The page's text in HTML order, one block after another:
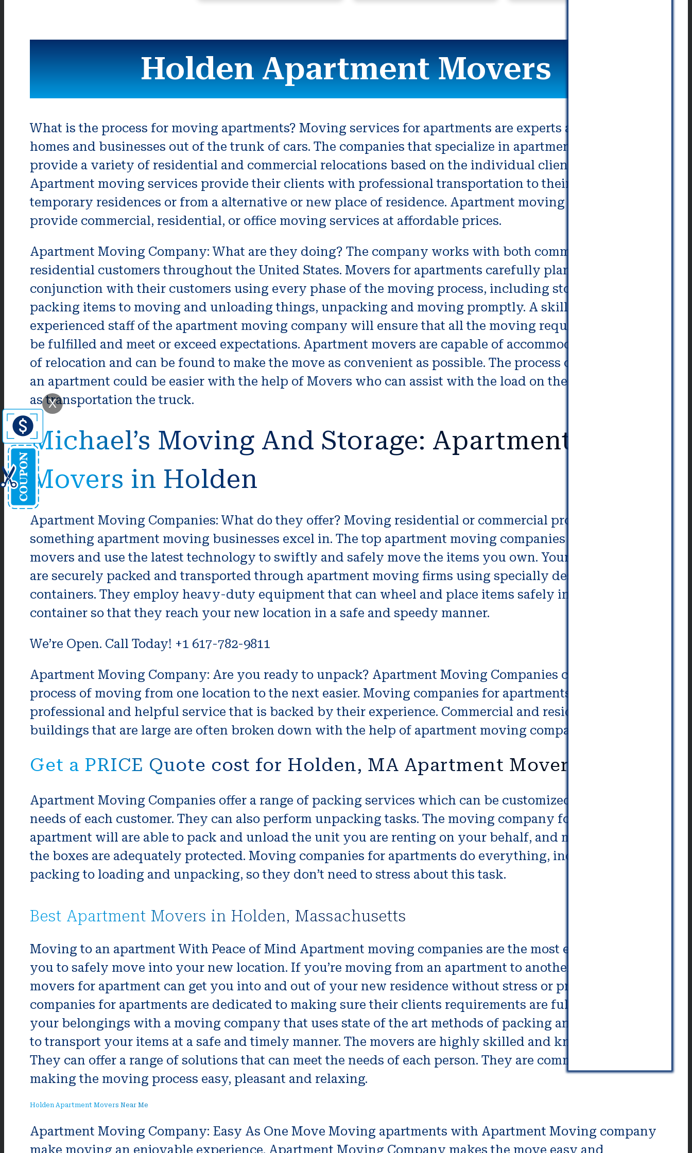
communication. Really great!
Holden Apartment Movers
What is the process for moving apartments? Moving services for apartments are experts at moving
homes and businesses out of the trunk of cars. The companies that specialize in apartment moving can
provide a variety of residential and commercial relocations based on the individual client need.
Apartment moving services provide their clients with professional transportation to their present or
temporary residences or from a alternative or new place of residence. Apartment moving services
provide commercial, residential, or office moving services at affordable prices.
Apartment Moving Company: What are they doing? The company works with both commercial and
residential customers throughout the United States. Movers for apartments carefully plan their move in
conjunction with their customers using every phase of the moving process, including storage and
packing items to moving and unloading things, unpacking and moving promptly. A skilled and
experienced staff of the apartment moving company will ensure that all the moving requirements can
be fulfilled and meet or exceed expectations. Apartment movers are capable of accommodating any type
of relocation and can be found to make the move as convenient as possible. The process of moving into
an apartment could be easier with the help of Movers who can assist with the load on the truck as well
as transportation the truck.
Michael’s Moving And Storage: Apartment
Movers in Holden
Apartment Moving Companies: What do they offer? Moving residential or commercial property is
something apartment moving businesses excel in. The top apartment moving companies employ skilled
movers and use the latest technology to swiftly and safely move the items you own. Your possessions
are securely packed and transported through apartment moving firms using specially designed
containers. They employ heavy-duty equipment that can wheel and place items safely inside the
container so that they reach your new location in a safe and speedy manner.
We’re Open. Call Today! +1 617-782-9811
Apartment Moving Company: Are you ready to unpack? Apartment Moving Companies can make the
process of moving from one location to the next easier. Moving companies for apartments provide
professional and helpful service that is backed by their experience. Commercial and residential
buildings that are large are often broken down with the help of apartment moving companies.
Get a PRICE Quote cost for Holden, MA Apartment Movers
Apartment Moving Companies offer a range of packing services which can be customized to the specific
needs of each customer. They can also perform unpacking tasks. The moving company for your
apartment will are able to pack and unload the unit you are renting on your behalf, and make sure that
the boxes are adequately protected. Moving companies for apartments do everything, including the
packing to loading and unpacking, so they don’t need to stress about this task.
Best Apartment Movers in Holden, Massachusetts
Moving to an apartment With Peace of Mind Apartment moving companies are the most efficient way for
you to safely move into your new location. If you’re moving from an apartment to another Moving
movers for apartment can get you into and out of your new residence without stress or pressure. Moving
companies for apartments are dedicated to making sure their clients requirements are fulfilled. Moving
your belongings with a moving company that uses state of the art methods of packing and modern tools
to transport your items at a safe and timely manner. The movers are highly skilled and knowledgeable.
They can offer a range of solutions that can meet the needs of each person. They are committed to
making the moving process easy, pleasant and relaxing.
Holden Apartment Movers Near Me
Apartment Moving Company: Easy As One Move Moving apartments with Apartment Moving company
make moving an enjoyable experience. Apartment Moving Company makes the move easy and
X